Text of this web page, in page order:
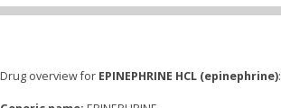
Drug overview for EPINEPHRINE HCL (epinephrine):